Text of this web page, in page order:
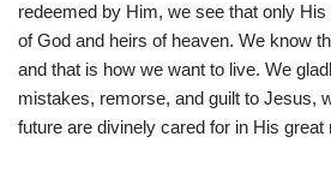
redeemed by Him, we see that only
of God and heirs of heaven. We know
and that is how we want to live. We
mistakes, remorse, and guilt to Jesus,
future are divinely cared for in His great